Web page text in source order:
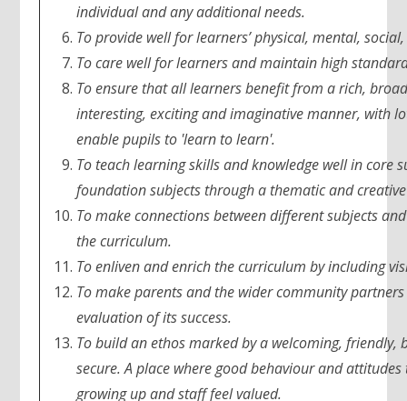
individual and any additional needs.
To provide well for learners’ physical, mental,
To care well for learners and maintain high
To ensure that all learners benefit from a rich,
interesting, exciting and imaginative manner, with
enable pupils to 'learn to learn'.
To teach learning skills and knowledge well in core
foundation subjects through a thematic and
To make connections between different subjects
the curriculum.
To enliven and enrich the curriculum by including
To make parents and the wider community
evaluation of its success.
To build an ethos marked by a welcoming,
secure. A place where good behaviour and
growing up and staff feel valued.